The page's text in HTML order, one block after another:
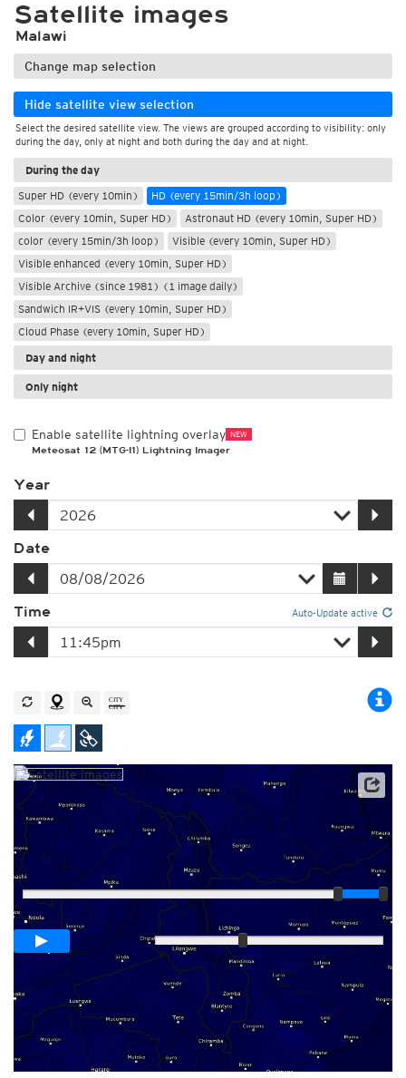
Satellite images
Malawi
Change map selection
Hide satellite view selection
Select the desired satellite view. The views are grouped according to visibility: only
during the day, only at night and both during the day and at night.
During the day
Super HD (every 10min)
HD (every 15min/3h loop)
Color (every 10min, Super HD)
Astronaut HD (every 10min, Super HD)
color (every 15min/3h loop)
Visible (every 10min, Super HD)
Visible enhanced (every 10min, Super HD)
Visible Archive (since 1981) (1 image daily)
Sandwich IR+VIS (every 10min, Super HD)
Cloud Phase (every 10min, Super HD)
Day and night
Only night
Enable satellite lightning overlay NEW
Meteosat 12 (MTG-I1) Lightning Imager
Year
Date
Time Auto-Update active
Player
Loop span 00:05h
Slow